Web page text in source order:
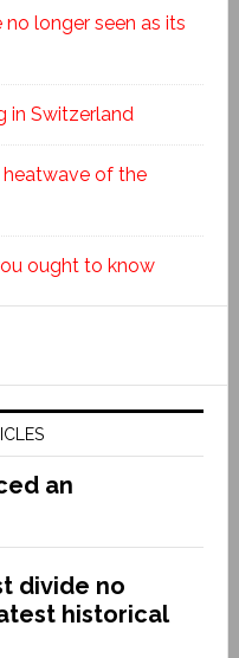
longer seen as its
in Switzerland
of the
ought to know
an
divide no
historical